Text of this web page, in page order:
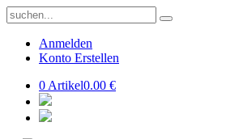
Anmelden
Konto Erstellen
0 Artikel0.00 €